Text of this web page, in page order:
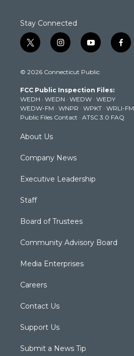
Stay Connected
t
w
t
e
r
i
n
t
g
r
a
m
y
o
t
b
e
f
a
k
© 2026 Connecticut Public
FCC Public Inspection Files:
WEDH · WEDN · WEDW · WEDY
WEDW-FM · WNPR · WPKT · WRLI-FM
Public Files Contact · ATSC 3.0 FAQ
About Us
Company News
Executive Leadership
Staff
Board of Trustees
Community Advisory Board
Media Enterprises
Careers
Contact Us
Support Us
Submit a News Tip